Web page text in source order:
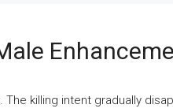
killing intent gradually